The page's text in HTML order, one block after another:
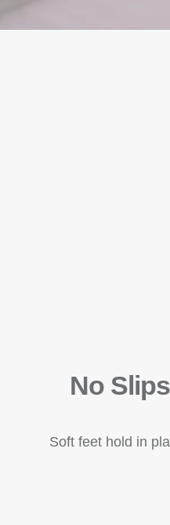
No
Soft feet hold in